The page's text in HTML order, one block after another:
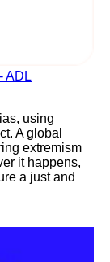
ADL
using
A global
extremism
it happens,
a just and